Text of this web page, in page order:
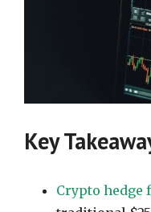
Key
Crypto hedge